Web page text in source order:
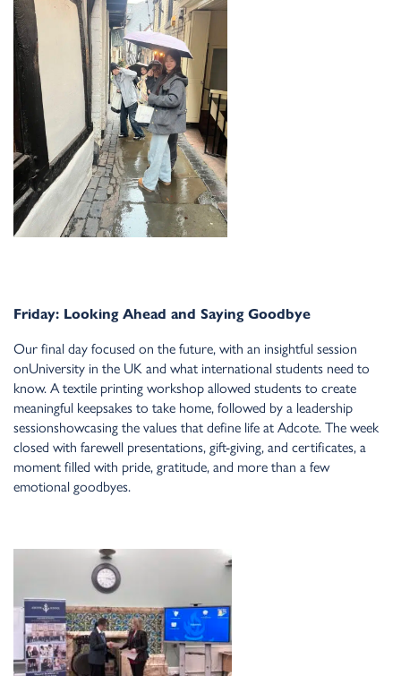
Friday: Looking Ahead and Saying Goodbye
Our final day focused on the future, with an insightful session
onUniversity in the UK and what international students need to
know. A textile printing workshop allowed students to create
meaningful keepsakes to take home, followed by a leadership
sessionshowcasing the values that define life at Adcote. The week
closed with farewell presentations, gift-giving, and certificates, a
moment filled with pride, gratitude, and more than a few
emotional goodbyes.